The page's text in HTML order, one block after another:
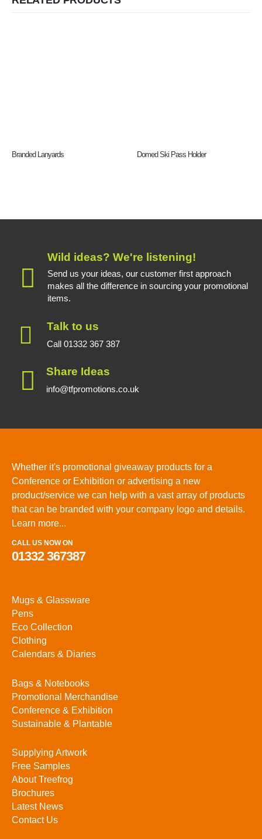
Branded Lanyards Domed Ski Pass Holder
Wild ideas? We're listening!
Send us your ideas, our customer first approach
makes all the difference in sourcing your promotional
items.
Talk to us
Call 01332 367 387
Share Ideas
info@tfpromotions.co.uk
Whether it's promotional giveaway products for a
Conference or Exhibition or advertising a new
product/service we can help with a vast array of products
that can be branded with your company logo and details.
Learn more...
CALL US NOW ON
01332 367387
Mugs & Glassware
Pens
Eco Collection
Clothing
Calendars & Diaries
Bags & Notebooks
Promotional Merchandise
Conference & Exhibition
Sustainable & Plantable
Supplying Artwork
Free Samples
About Treefrog
Brochures
Latest News
Contact Us